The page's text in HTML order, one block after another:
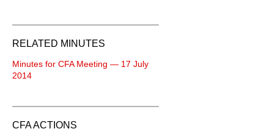
RELATED MINUTES
Minutes for CFA Meeting — 17 July
2014
CFA ACTIONS